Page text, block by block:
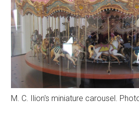
M. C. Ilion's miniature carousel.